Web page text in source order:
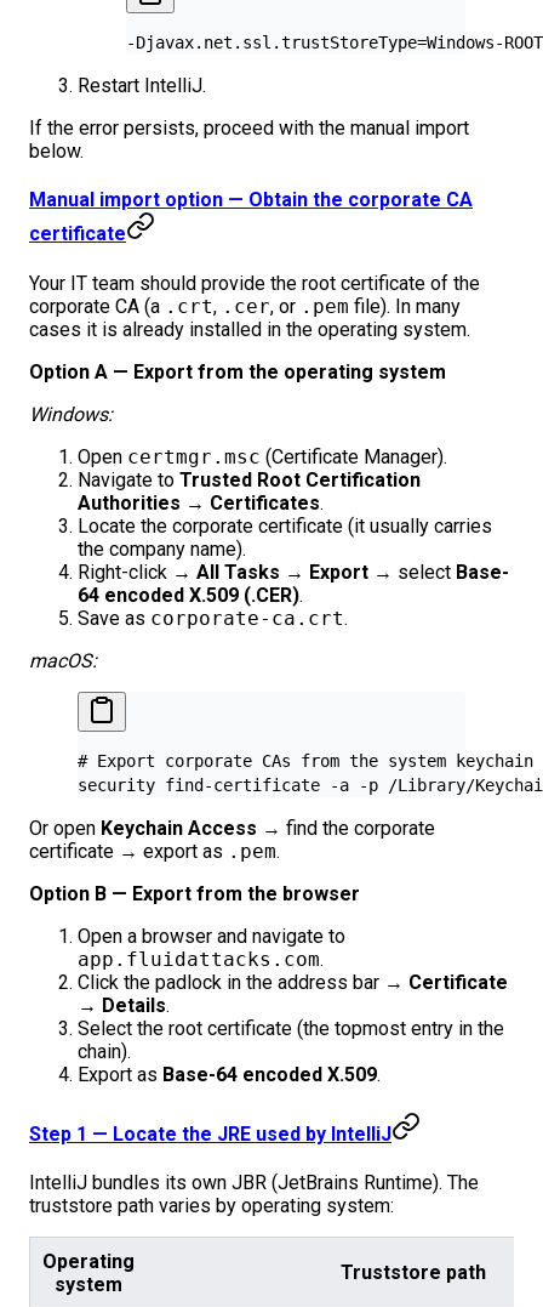
-Djavax.net.ssl.trustStoreType=Windows-ROOT
Restart IntelliJ.
If the error persists, proceed with the manual import
below.
Manual import option — Obtain the corporate CA
certificate
Your IT team should provide the root certificate of the
corporate CA (a .crt, .cer, or .pem file). In many
cases it is already installed in the operating system.
Option A — Export from the operating system
Windows:
Open certmgr.msc (Certificate Manager).
Navigate to Trusted Root Certification
Authorities → Certificates.
Locate the corporate certificate (it usually carries
the company name).
Right-click → All Tasks → Export → select Base-
64 encoded X.509 (.CER).
Save as corporate-ca.crt.
macOS:
# Export corporate CAs from the system keychain
security find-certificate -a -p /Library/
Or open Keychain Access → find the corporate
certificate → export as .pem.
Option B — Export from the browser
Open a browser and navigate to
app.fluidattacks.com.
Click the padlock in the address bar → Certificate
→ Details.
Select the root certificate (the topmost entry in the
chain).
Export as Base-64 encoded X.509.
Step 1 — Locate the JRE used by IntelliJ
IntelliJ bundles its own JBR (JetBrains Runtime). The
truststore path varies by operating system:
Operating
system
Truststore path